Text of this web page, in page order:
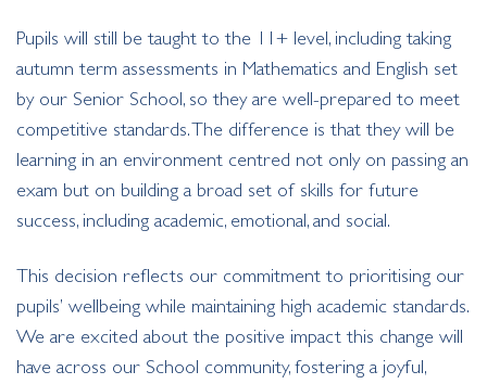
Pupils will still be taught to the 11+ level, including taking
autumn term assessments in Mathematics and English set
by our Senior School, so they are well-prepared to meet
competitive standards. The difference is that they will be
learning in an environment centred not only on passing an
exam but on building a broad set of skills for future
success, including academic, emotional, and social.
This decision reflects our commitment to prioritising our
pupils’ wellbeing while maintaining high academic standards.
We are excited about the positive impact this change will
have across our School community, fostering a joyful,